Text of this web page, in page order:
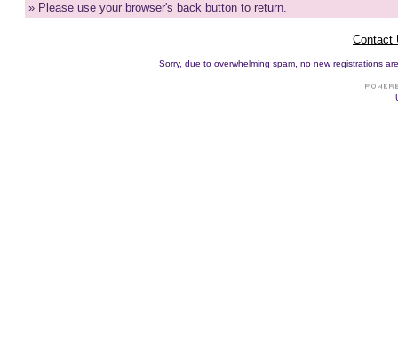
» Please use your browser's back button to return.
Contact
Sorry, due to overwhelming spam, no new registrations